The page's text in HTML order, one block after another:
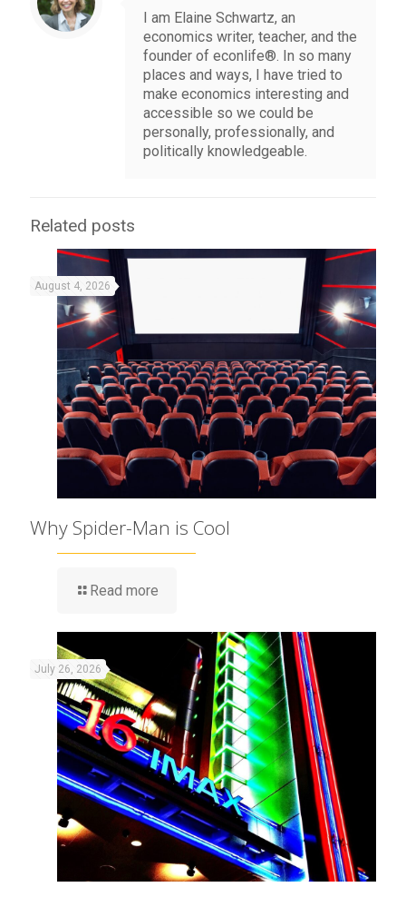
I am Elaine Schwartz, an
economics writer, teacher, and the
founder of econlife®. In so many
places and ways, I have tried to
make economics interesting and
accessible so we could be
personally, professionally, and
politically knowledgeable.
Related posts
August 4, 2026
Why Spider-Man is Cool
Read more
July 26, 2026